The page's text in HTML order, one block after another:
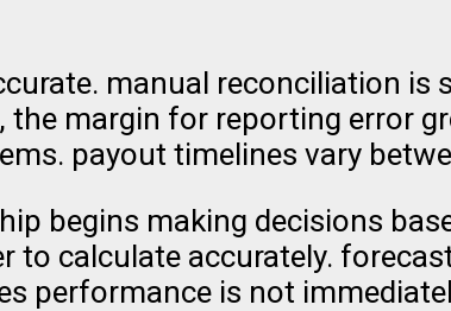
manual reconciliation
the margin for reporting error
payout timelines vary
begins making decisions
calculate accurately.
performance is not